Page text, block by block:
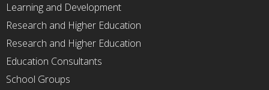
Learning and Development
Research and Higher Education
Research and Higher Education
Education Consultants
School Groups